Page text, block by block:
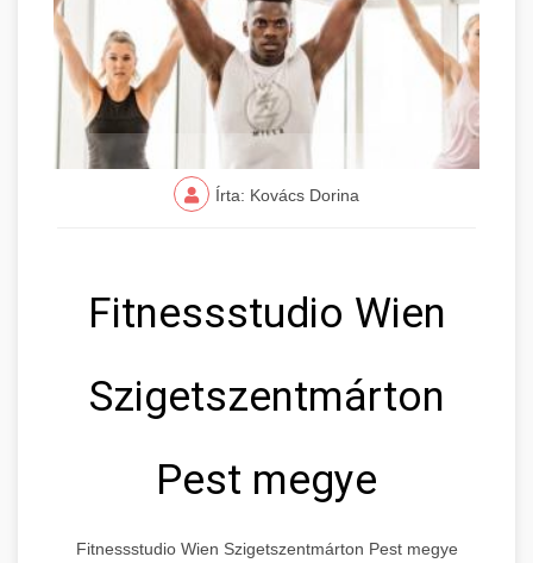
Írta: Kovács Dorina
Fitnessstudio Wien
Szigetszentmárton
Pest megye
Fitnessstudio Wien Szigetszentmárton Pest megye